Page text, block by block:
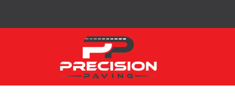
Precision Paving